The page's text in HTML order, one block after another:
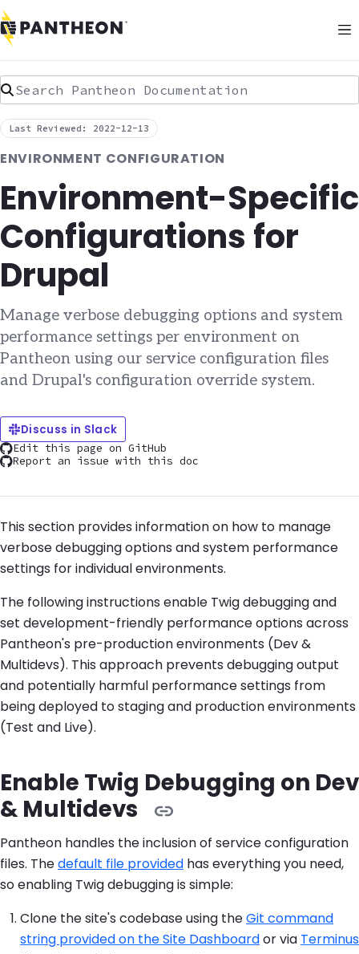
Search Pantheon Documentation
Last Reviewed: 2022-12-13
ENVIRONMENT CONFIGURATION
Environment-Specific
Configurations for
Drupal
Manage verbose debugging options and system
performance settings per environment on
Pantheon using our service configuration files
and Drupal's configuration override system.
Discuss in Slack
Edit this page on GitHub
Report an issue with this doc
This section provides information on how to manage
verbose debugging options and system performance
settings for individual environments.
The following instructions enable Twig debugging and
set development-friendly performance options across
Pantheon's pre-production environments (Dev &
Multidevs). This approach prevents debugging output
and potentially harmful performance settings from
being deployed to staging and production environments
(Test and Live).
Enable Twig Debugging on Dev
& Multidevs
Pantheon handles the inclusion of service configuration
files. Thedefault file provided has everything you need,
so enabling Twig debugging is simple:
Clone the site's codebase using theGit command
string provided on the Site Dashboardor via Terminus